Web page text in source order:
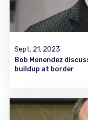
Sept. 21, 2023
Bob Menendez
buildup at border